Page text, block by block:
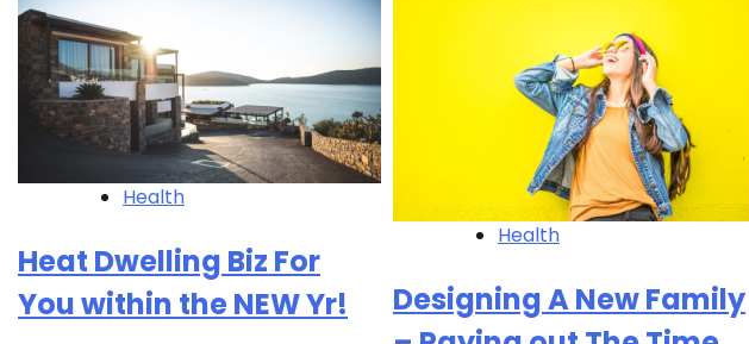
Health
Heat Dwelling Biz For
You within the NEW Yr!
Health
Designing A New Family